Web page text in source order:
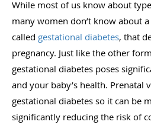
While most of us know about
many women don’t know about
called gestational diabetes, that
pregnancy. Just like the other
gestational diabetes poses
and your baby’s health. Prenatal
gestational diabetes so it can be
significantly reducing the risk of